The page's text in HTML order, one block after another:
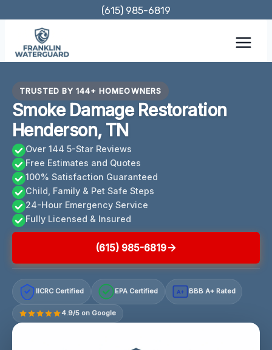
content
(615) 985-6819
TRUSTED BY 144+ HOMEOWNERS
Smoke Damage Restoration
Henderson, TN
Over 144 5-Star Reviews
Free Estimates and Quotes
100% Satisfaction Guaranteed
Child, Family & Pet Safe Steps
24-Hour Emergency Service
Fully Licensed & Insured
(615) 985-6819
IICRC Certified EPA Certified A+ BBB A+ Rated
4.9/5 on Google